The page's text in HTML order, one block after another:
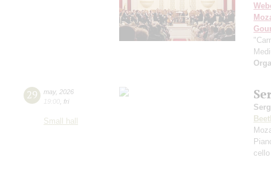
29 may, 2026
19:00 fri
Small hall